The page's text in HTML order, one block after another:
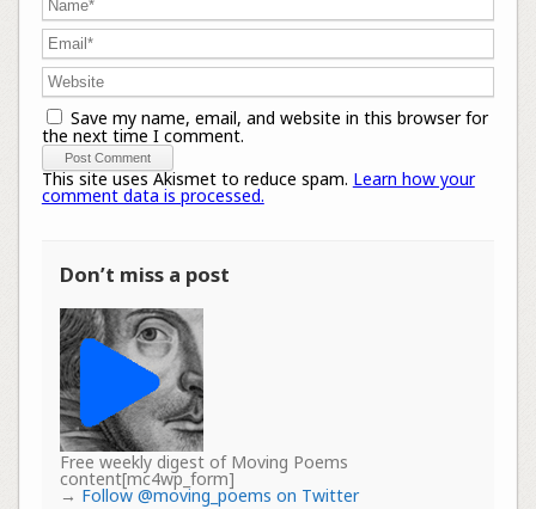
Save my name, email, and website in this browser for
the next time I comment.
This site uses Akismet to reduce spam. Learn how your
comment data is processed.
Don’t miss a post
Free weekly digest of Moving Poems
content[mc4wp_form]
→ Follow @moving_poems on Twitter